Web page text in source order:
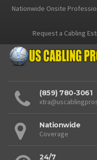
Nationwide Onsite
Request a Cabling
(859) 780-3061
Nationwide
Coverage
24/7